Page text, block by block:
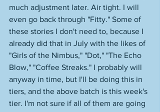
much adjustment later. Air tight. I will
even go back through "Fitty." Some of
these stories I don't need to, because I
already did that in July with the likes of
"Girls of the Nimbus," "Dot," "The Echo
Blow," "Coffee Streaks." I probably will
anyway in time, but I'll be doing this in
tiers, and the above batch is this week's
tier. I'm not sure if all of them are going